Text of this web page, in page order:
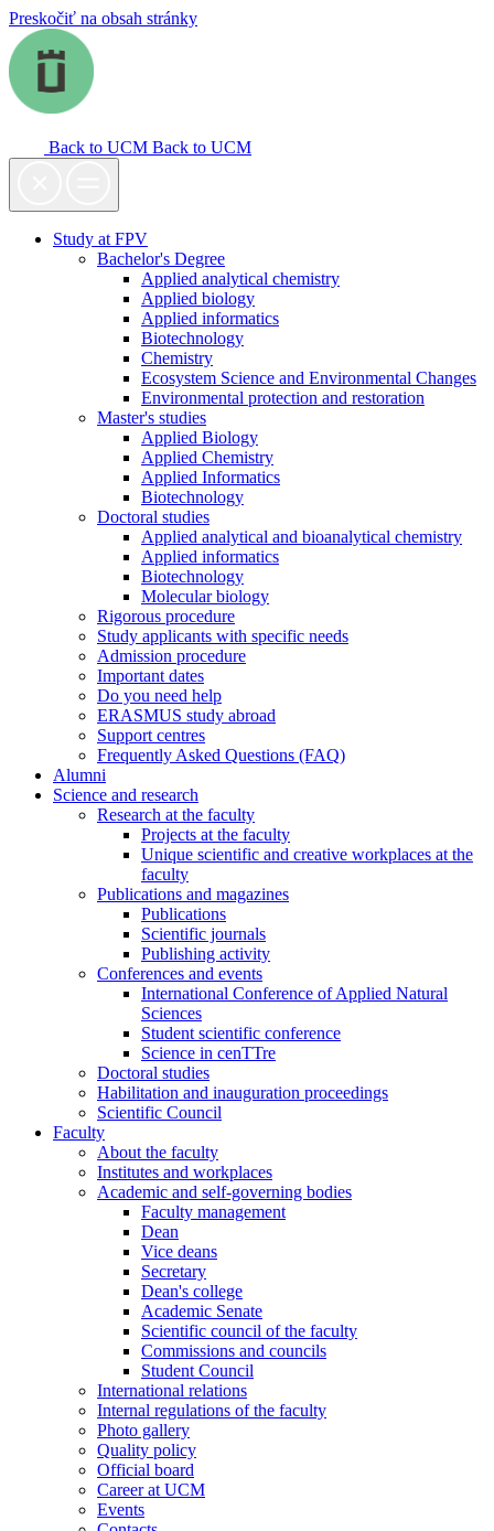
Preskočiť na obsah stránky
Back to UCM Back to UCM
Study at FPV
Bachelor's Degree
Applied analytical chemistry
Applied biology
Applied informatics
Biotechnology
Chemistry
Ecosystem Science and Environmental Changes
Environmental protection and restoration
Master's studies
Applied Biology
Applied Chemistry
Applied Informatics
Biotechnology
Doctoral studies
Applied analytical and bioanalytical chemistry
Applied informatics
Biotechnology
Molecular biology
Rigorous procedure
Study applicants with specific needs
Admission procedure
Important dates
Do you need help
ERASMUS study abroad
Support centres
Frequently Asked Questions (FAQ)
Alumni
Science and research
Research at the faculty
Projects at the faculty
Unique scientific and creative workplaces at the
faculty
Publications and magazines
Publications
Scientific journals
Publishing activity
Conferences and events
International Conference of Applied Natural
Sciences
Student scientific conference
Science in cenTTre
Doctoral studies
Habilitation and inauguration proceedings
Scientific Council
Faculty
About the faculty
Institutes and workplaces
Academic and self-governing bodies
Faculty management
Dean
Vice deans
Secretary
Dean's college
Academic Senate
Scientific council of the faculty
Commissions and councils
Student Council
International relations
Internal regulations of the faculty
Photo gallery
Quality policy
Official board
Career at UCM
Events